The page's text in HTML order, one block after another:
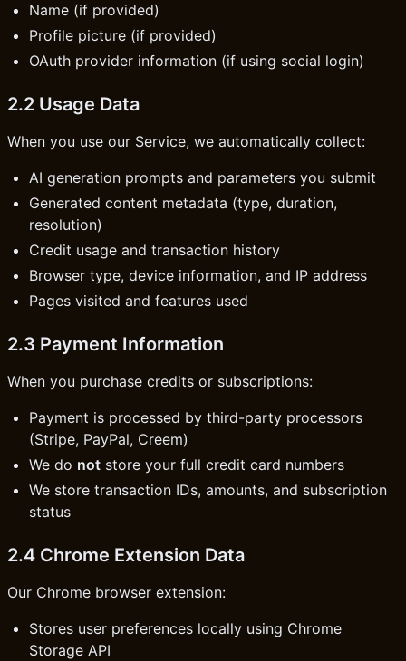
Name (if provided)
Profile picture (if provided)
OAuth provider information (if using social login)
2.2 Usage Data
When you use our Service, we automatically collect:
AI generation prompts and parameters you submit
Generated content metadata (type, duration,
resolution)
Credit usage and transaction history
Browser type, device information, and IP address
Pages visited and features used
2.3 Payment Information
When you purchase credits or subscriptions:
Payment is processed by third-party processors
(Stripe, PayPal, Creem)
We do not store your full credit card numbers
We store transaction IDs, amounts, and subscription
status
2.4 Chrome Extension Data
Our Chrome browser extension:
Stores user preferences locally using Chrome
Storage API